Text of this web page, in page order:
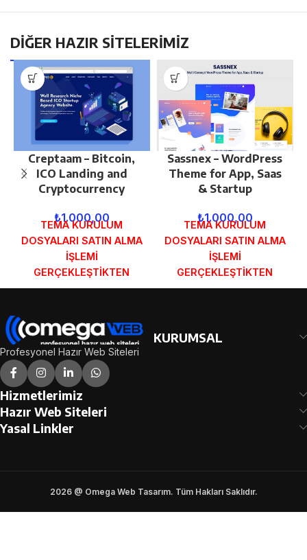
DİĞER HAZIR SİTELERİMİZ
Creptaam – Bitcoin,
ICO Landing and
Cryptocurrency
₺1.000,00
TEMA KURULUM
DOSYALARI SATIN ALMA
İŞLEMİ
GERÇEKLEŞTİKTEN
SONRA SİPARİŞ
GÖNDERİLECEKTİR.
DEMO İNCELE
Sassnex – WordPress
Theme for App, Saas
& Startup
₺1.000,00
TEMA KURULUM
DOSYALARI SATIN ALMA
İŞLEMİ
GERÇEKLEŞTİKTEN
SONRA SİPARİŞ
GÖNDERİLECEKTİR.
Profesyonel Hazır Web Siteleri
KURUMSAL
Hizmetlerimiz
Hazır Web Siteleri
Yasal Linkler
2026 @ Omega Web Tasarım. Tüm Hakları Saklıdır.